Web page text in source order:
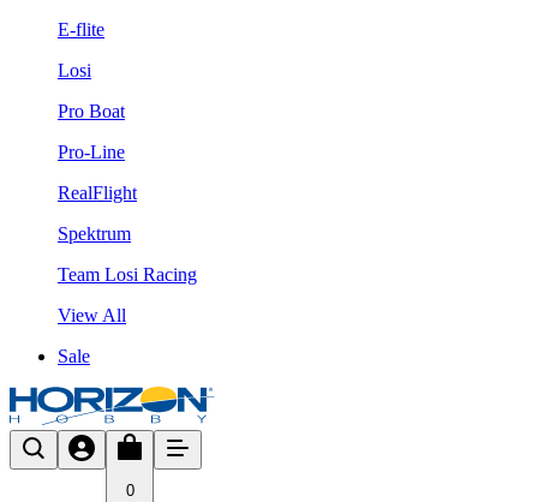
E-flite
Losi
Pro Boat
Pro-Line
RealFlight
Spektrum
Team Losi Racing
View All
Sale
0